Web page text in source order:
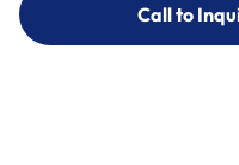
Call to
Call to